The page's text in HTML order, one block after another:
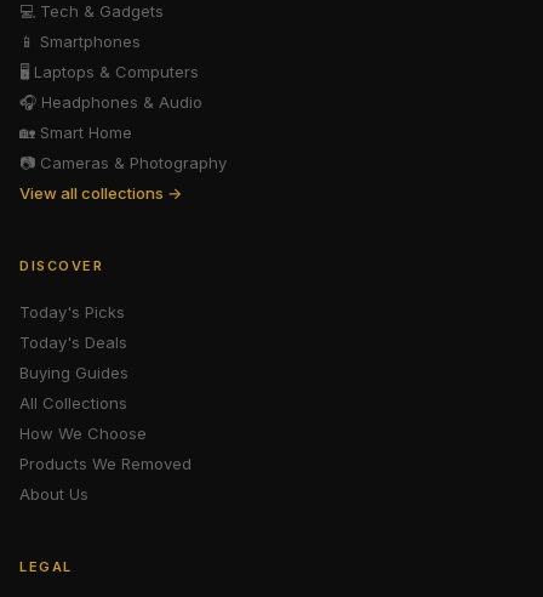
💻 Tech & Gadgets
📱
Smartphones
🖥️ Laptops & Computers
🎧 Headphones & Audio
🏡 Smart Home
📷 Cameras & Photography
View all collections →
DISCOVER
Today's Picks
Today's Deals
Buying Guides
All Collections
How We Choose
Products We Removed
About Us
LEGAL